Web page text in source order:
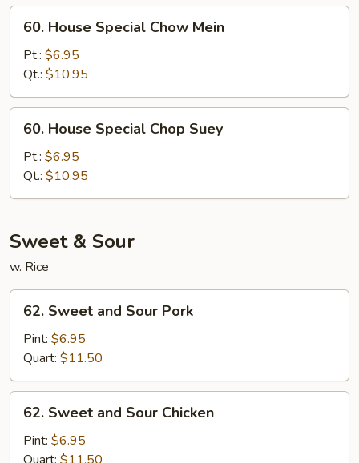
House
Special
Chow
Mein
60. House Special Chow Mein
Pt.: $6.95
Qt.: $10.95
House
Special
Chop
Suey
60. House Special Chop Suey
Pt.: $6.95
Qt.: $10.95
Sweet & Sour
w. Rice
Sweet
and
Sour
Pork
62. Sweet and Sour Pork
Pint: $6.95
Quart: $11.50
Sweet
and
Sour
62. Sweet and Sour Chicken
Pint: $6.95